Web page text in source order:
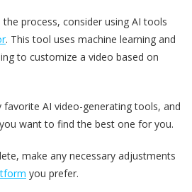
process, consider using AI tools
. This tool uses machine learning and
to customize a video based on
favorite AI video-generating tools, and
want to find the best one for you.
make any necessary adjustments
you prefer.